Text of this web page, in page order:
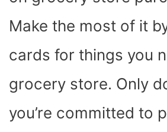
Make the most of it
cards for things you
grocery store. Only
you’re committed to